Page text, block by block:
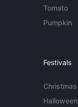
Tomato
Pumpkin
Festivals
Christmas
Halloween